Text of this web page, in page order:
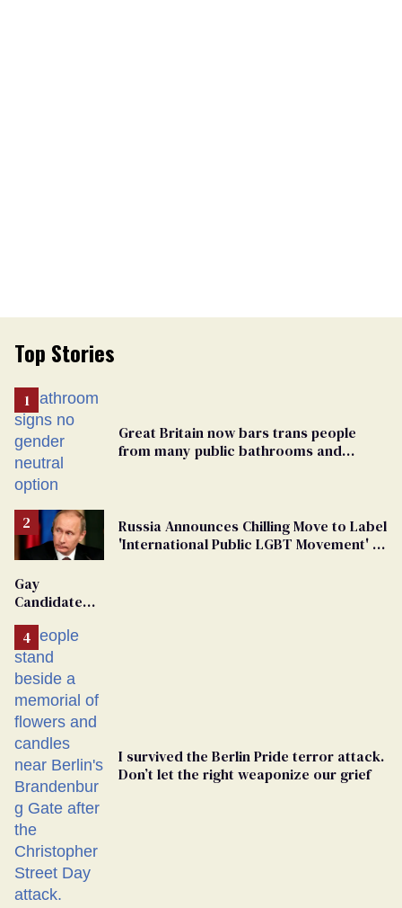
Top Stories
Great Britain now bars trans people
from many public bathrooms and
Russia Announces Chilling Move to Label
'International Public LGBT Movement' as
Gay
Candidate
From
Georgia
Ballot
I survived the Berlin Pride terror attack.
Don’t let the right weaponize our grief